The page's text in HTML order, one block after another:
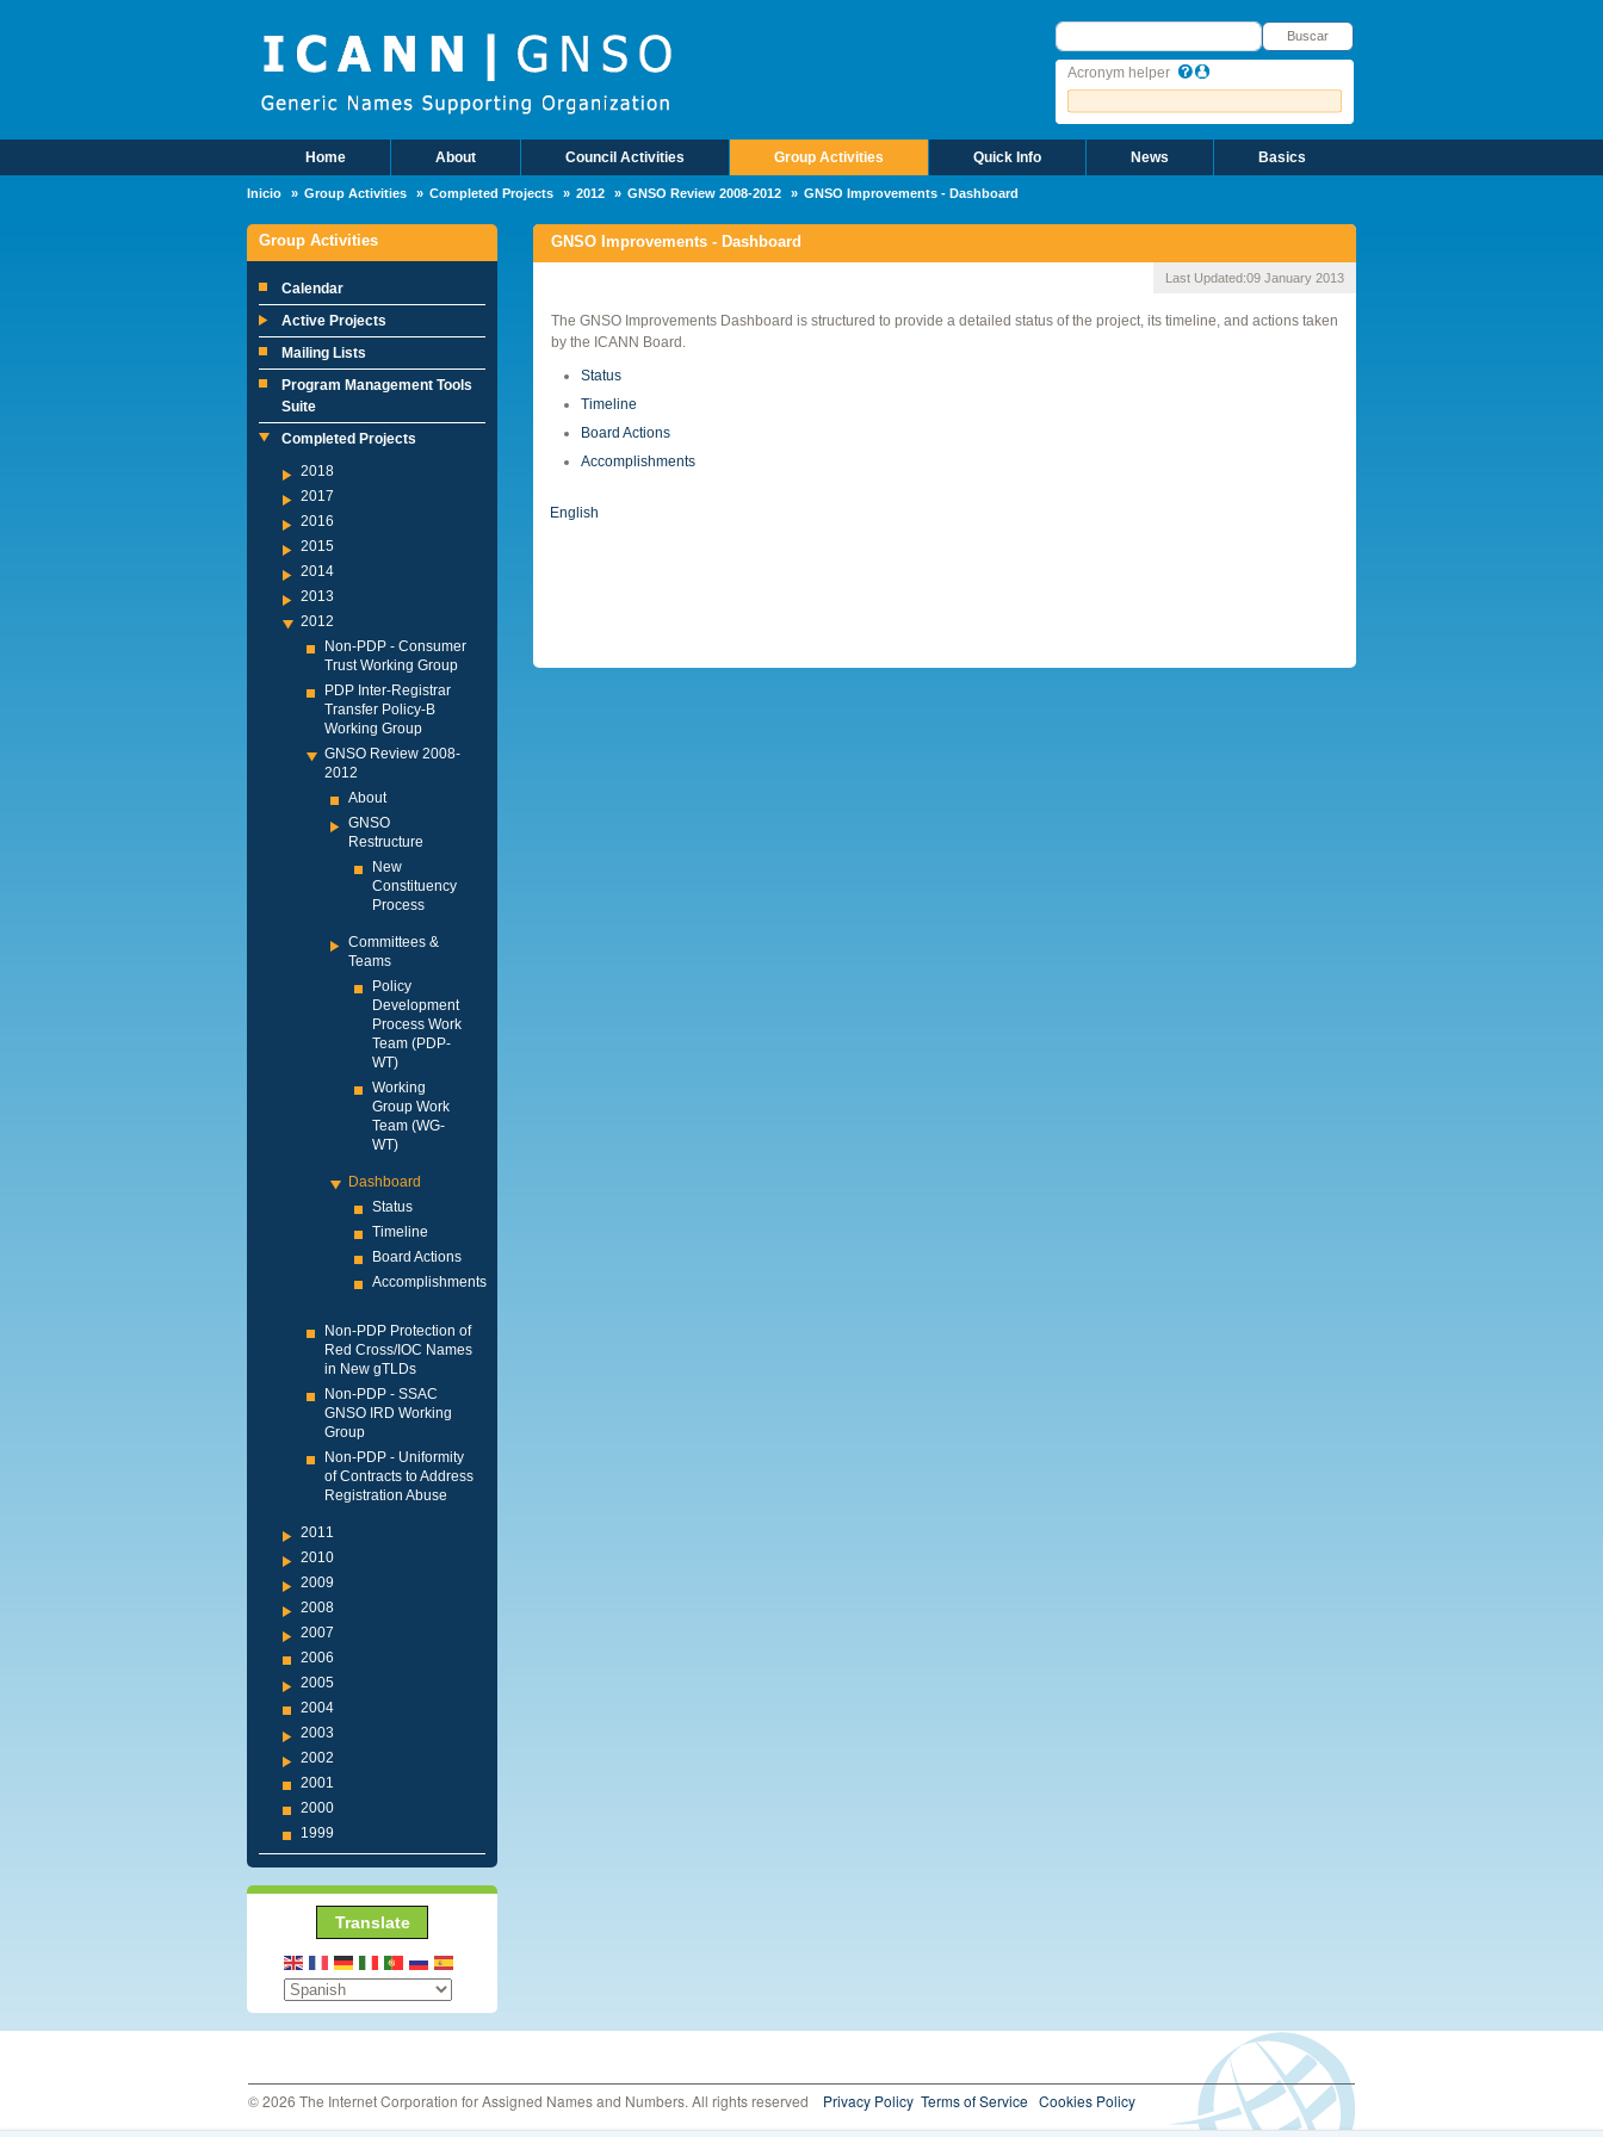
Buscar
Buscar
Acronym helper
Main MenuHome About Council Activities Group Activities Quick Info News Basics
Inicio Group Activities Completed Projects 2012 GNSO Review 2008-2012 GNSO Improvements - Dashboard
Group Activities
Calendar
Active Projects
Mailing Lists
Program Management Tools
Suite
Completed Projects
2018
2017
2016
2015
2014
2013
2012
Non-PDP - Consumer
Trust Working Group
PDP Inter-Registrar
Transfer Policy-B
Working Group
GNSO Review 2008-
2012
About
GNSO
Restructure
New
Constituency
Process
Committees &
Teams
Policy
Development
Process Work
Team (PDP-
WT)
Working
Group Work
Team (WG-
WT)
Dashboard
Status
Timeline
Board Actions
Accomplishments
Non-PDP Protection of
Red Cross/IOC Names
in New gTLDs
Non-PDP - SSAC
GNSO IRD Working
Group
Non-PDP - Uniformity
of Contracts to Address
Registration Abuse
2011
2010
2009
2008
2007
2006
2005
2004
2003
2002
2001
2000
1999
Translate
GNSO Improvements - Dashboard
Last Updated:09 January 2013
The GNSO Improvements Dashboard is structured to provide a detailed status of the project, its timeline, and actions taken
by the ICANN Board.
Status
Timeline
Board Actions
Accomplishments
English
© 2026 The Internet Corporation for Assigned Names and Numbers. All rights reserved Privacy Policy Terms of Service Cookies Policy